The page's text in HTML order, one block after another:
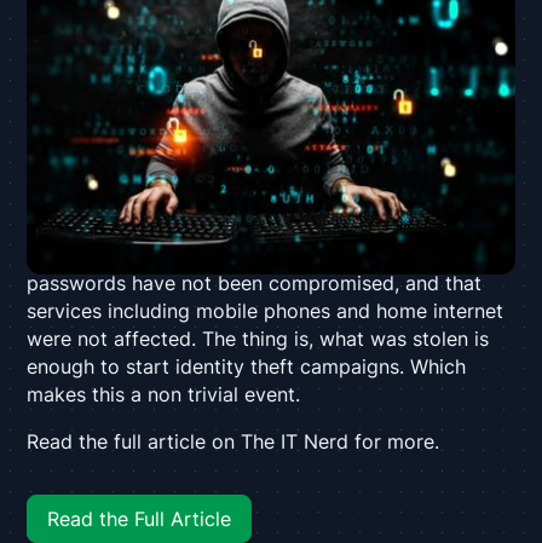
Australian telco Optus has disclosed that they
suffered a cyber attack which resulted in the
personal info of customers including names, DOBs,
addresses and contact details being stolen. The
attack occurred after hackers broke through the
company’s firewall, accessing sensitive information
of Optus’ 9.7 million subscribers. The company has
confirmed the breach and exposed information but
has stated that payment details and account
passwords have not been compromised, and that
services including mobile phones and home internet
were not affected. The thing is, what was stolen is
enough to start identity theft campaigns. Which
makes this a non trivial event.
Read the full article on The IT Nerd for more.
Read the Full Article